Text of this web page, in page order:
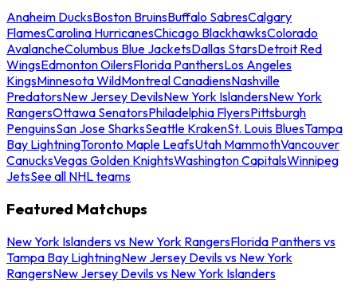
Anaheim DucksBoston BruinsBuffalo SabresCalgary
FlamesCarolina HurricanesChicago BlackhawksColorado
AvalancheColumbus Blue JacketsDallas StarsDetroit Red
WingsEdmonton OilersFlorida PanthersLos Angeles
KingsMinnesota WildMontreal CanadiensNashville
PredatorsNew Jersey DevilsNew York IslandersNew York
RangersOttawa SenatorsPhiladelphia FlyersPittsburgh
PenguinsSan Jose SharksSeattle KrakenSt. Louis BluesTampa
Bay LightningToronto Maple LeafsUtah MammothVancouver
CanucksVegas Golden KnightsWashington CapitalsWinnipeg
JetsSee all NHL teams
Featured Matchups
New York Islanders vs New York RangersFlorida Panthers vs
Tampa Bay LightningNew Jersey Devils vs New York
RangersNew Jersey Devils vs New York Islanders